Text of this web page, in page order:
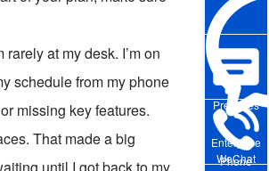
Enterprise
WeChat
Pre-sales
Phone
at my desk. I’m on
schedule from my phone
missing key features.
That made a big